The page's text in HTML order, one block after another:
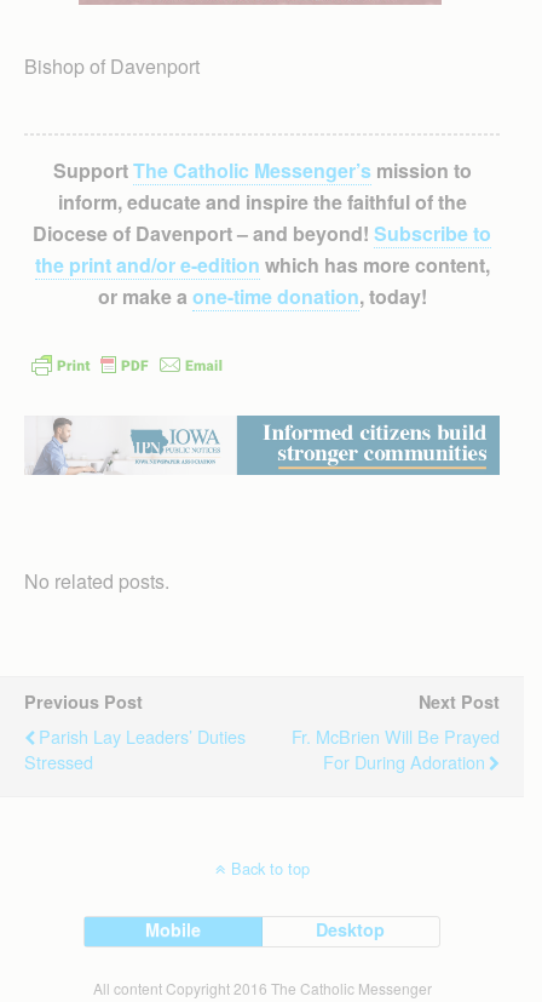
Bishop of Davenport
SupportThe Catholic Messenger’smission to
inform, educate and inspire the faithful of the
Diocese of Davenport – and beyond! Subscribe to
the print and/or e-edition which has more content,
or make a one-time donation, today!
No related posts.
Previous Post
Parish Lay Leaders’ Duties
Stressed
Next Post
Fr. McBrien Will Be Prayed
For During Adoration
Back to top
Mobile Desktop
All content Copyright 2016 The Catholic Messenger